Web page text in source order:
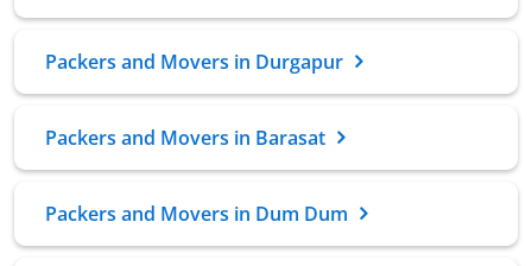
Packers and Movers in Durgapur
Packers and Movers in Barasat
Packers and Movers in Dum Dum